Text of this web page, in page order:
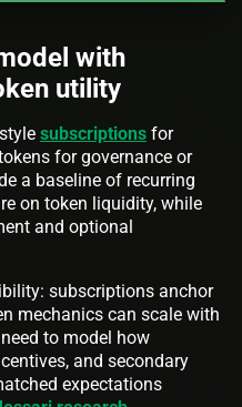
with
utility
subscriptions for
for governance or
a baseline of recurring
on token liquidity, while
and optional
subscriptions anchor
mechanics can scale with
to model how
and secondary
expectations